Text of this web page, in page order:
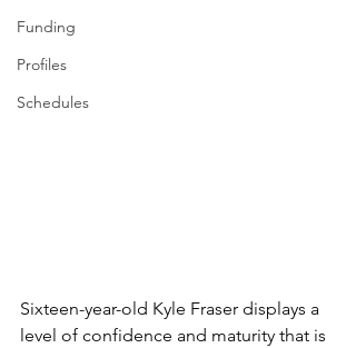
Funding
Profiles
Schedules
Sixteen-year-old Kyle Fraser displays a
level of confidence and maturity that is